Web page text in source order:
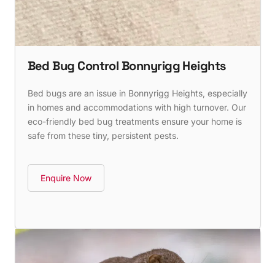
Bed Bug Control Bonnyrigg Heights
Bed bugs are an issue in Bonnyrigg Heights, especially
in homes and accommodations with high turnover. Our
eco-friendly bed bug treatments ensure your home is
safe from these tiny, persistent pests.
Enquire Now